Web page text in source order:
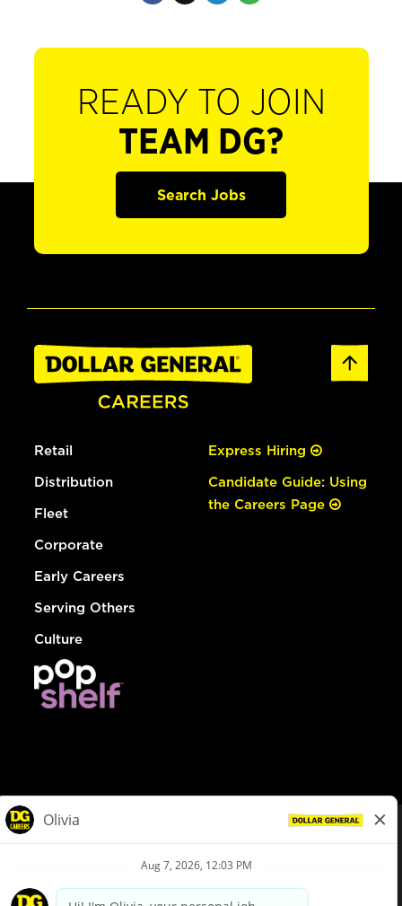
READY TO JOIN
TEAM DG?
Search Jobs
Retail
Distribution
Fleet
Corporate
Early Careers
Serving Others
Culture
Express Hiring
Candidate Guide: Using
the Careers Page
Privacy Policy
Your Privacy Choices